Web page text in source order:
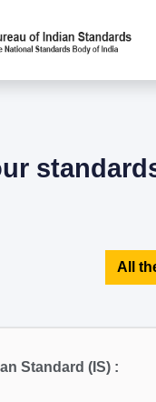
All
Standard (IS) :